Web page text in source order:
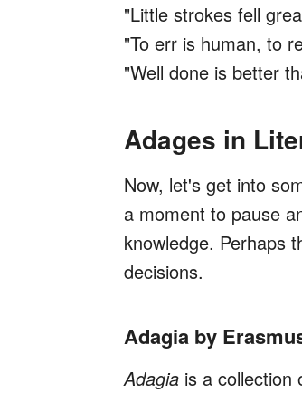
"Little strokes fell
"To err is human, to
"Well done is better
Adages in
Now, let's get into
a moment to pause
knowledge. Perhaps
decisions.
Adagia by
Adagia is a collection